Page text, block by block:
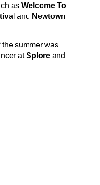
as Welcome To
and Newtown
summer was
atSplore and